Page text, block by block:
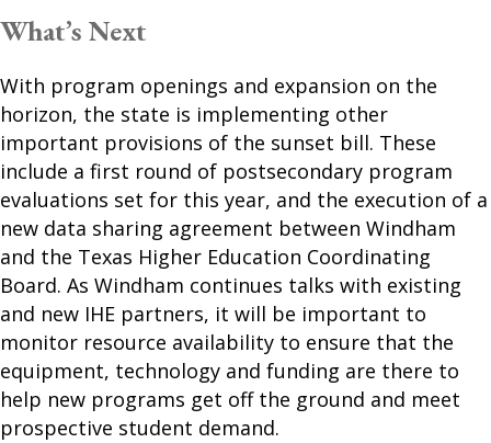
What’s Next
With program openings and expansion on the
horizon, the state is implementing other
important provisions of the sunset bill. These
include a first round of postsecondary program
evaluations set for this year, and the execution of a
new data sharing agreement between Windham
and the Texas Higher Education Coordinating
Board. As Windham continues talks with existing
and new IHE partners, it will be important to
monitor resource availability to ensure that the
equipment, technology and funding are there to
help new programs get off the ground and meet
prospective student demand.